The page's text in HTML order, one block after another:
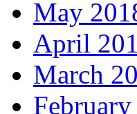
May
April
March